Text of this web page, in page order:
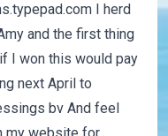
I herd
and the first thing
I won this would pay
next April to
bv And feel